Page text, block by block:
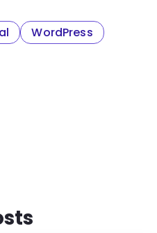
WordPress